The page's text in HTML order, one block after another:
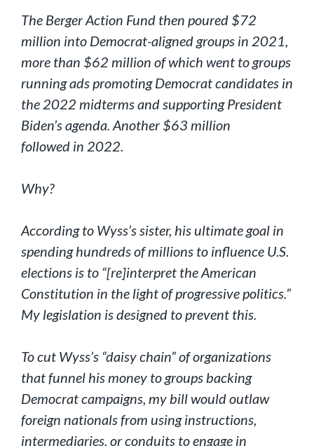
The Berger Action Fund then poured $72
million into Democrat-aligned groups in 2021,
more than $62 million of which went to groups
running ads promoting Democrat candidates in
the 2022 midterms and supporting President
Biden’s agenda. Another $63 million
followed in 2022.
Why?
According to Wyss’s sister, his ultimate goal in
spending hundreds of millions to influence U.S.
elections is to “[re]interpret the American
Constitution in the light of progressive politics.”
My legislation is designed to prevent this.
To cut Wyss’s “daisy chain” of organizations
that funnel his money to groups backing
Democrat campaigns, my bill would outlaw
foreign nationals from using instructions,
intermediaries, or conduits to engage in